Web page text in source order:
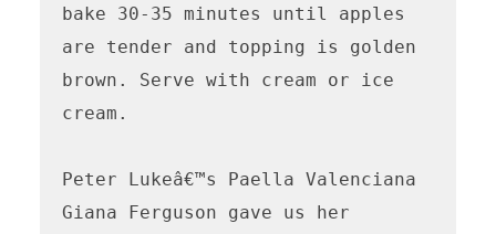
bake 30-35 minutes until apples
are tender and topping is golden
brown. Serve with cream or ice
cream.
Peter Lukeâ€™s Paella Valenciana
Giana Ferguson gave us her